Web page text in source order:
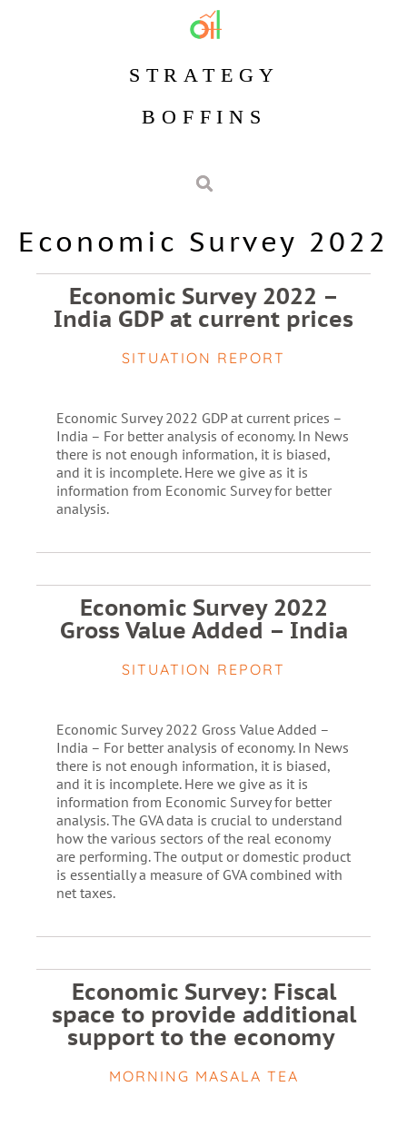
STRATEGY
BOFFINS
Economic Survey 2022
Economic Survey 2022 –
India GDP at current prices
SITUATION REPORT
Economic Survey 2022 GDP at current prices –
India – For better analysis of economy. In News
there is not enough information, it is biased,
and it is incomplete. Here we give as it is
information from Economic Survey for better
analysis.
Economic Survey 2022
Gross Value Added – India
SITUATION REPORT
Economic Survey 2022 Gross Value Added –
India – For better analysis of economy. In News
there is not enough information, it is biased,
and it is incomplete. Here we give as it is
information from Economic Survey for better
analysis. The GVA data is crucial to understand
how the various sectors of the real economy
are performing. The output or domestic product
is essentially a measure of GVA combined with
net taxes.
Economic Survey: Fiscal
space to provide additional
support to the economy
MORNING MASALA TEA